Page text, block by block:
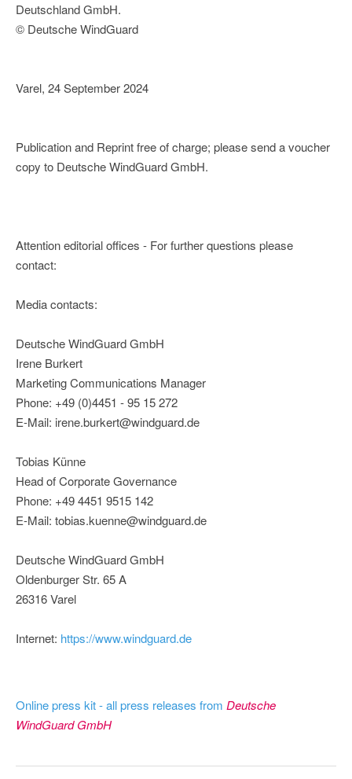
Deutschland GmbH.
© Deutsche WindGuard
Varel, 24 September 2024
Publication and Reprint free of charge; please send a voucher
copy to Deutsche WindGuard GmbH.
Attention editorial offices - For further questions please
contact:
Media contacts:
Deutsche WindGuard GmbH
Irene Burkert
Marketing Communications Manager
Phone: +49 (0)4451 - 95 15 272
E-Mail: irene.burkert@windguard.de
Tobias Künne
Head of Corporate Governance
Phone: +49 4451 9515 142
E-Mail: tobias.kuenne@windguard.de
Deutsche WindGuard GmbH
Oldenburger Str. 65 A
26316 Varel
Internet: https://www.windguard.de
Online press kit - all press releases from Deutsche
WindGuard GmbH